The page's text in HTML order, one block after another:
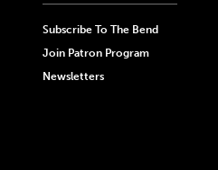
Subscribe To The Bend
Join Patron Program
Newsletters